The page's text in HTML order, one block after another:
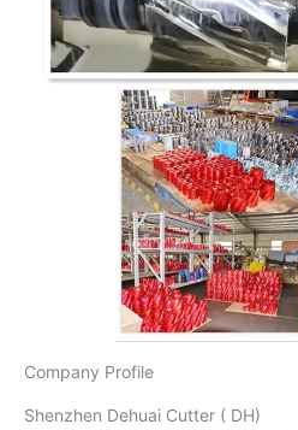
Company Profile
Shenzhen Dehuai Cutter ( DH)